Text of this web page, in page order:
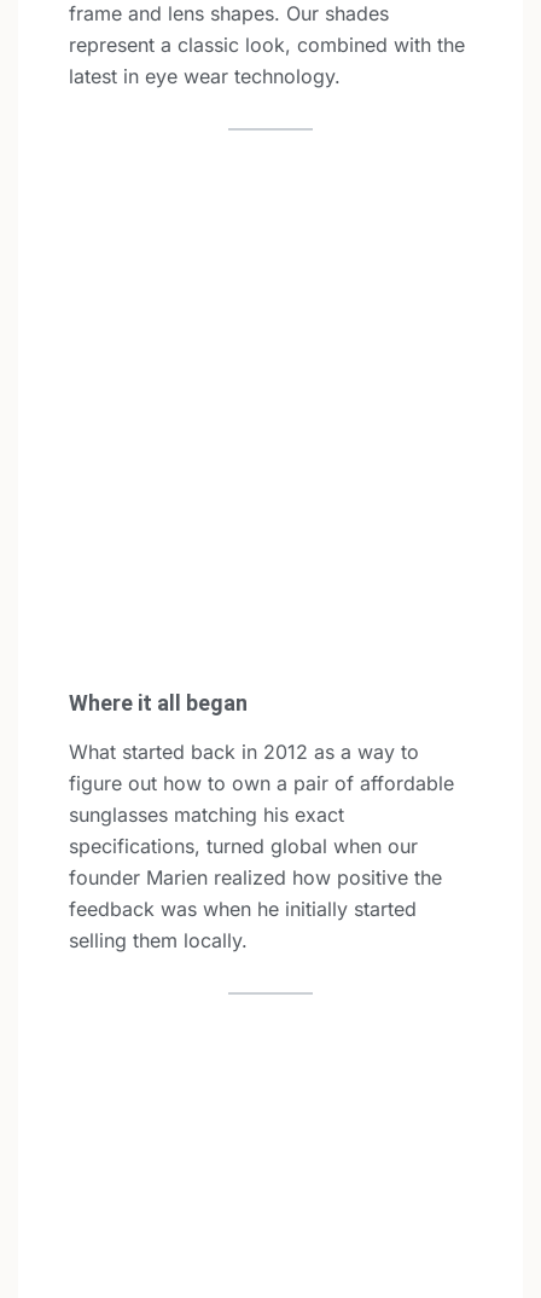
frame and lens shapes. Our shades
represent a classic look, combined with the
latest in eye wear technology.
Where it all began
What started back in 2012 as a way to
figure out how to own a pair of affordable
sunglasses matching his exact
specifications, turned global when our
founder Marien realized how positive the
feedback was when he initially started
selling them locally.